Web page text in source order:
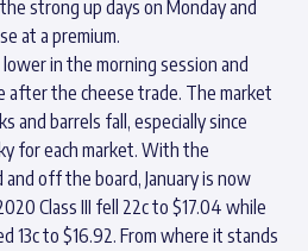
strong up days on Monday and
at a premium.
in the morning session and
the cheese trade. The market
and barrels fall, especially since
for each market. With the
off the board, January is now
Class III fell 22c to $17.04 while
13c to $16.92. From where it stands